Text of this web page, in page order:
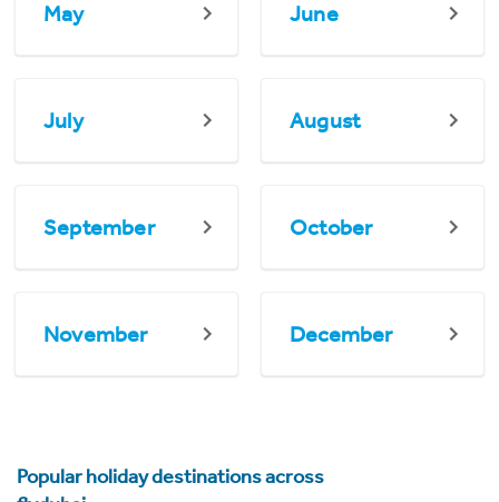
May June
July August
September October
November December
Popular holiday destinations across